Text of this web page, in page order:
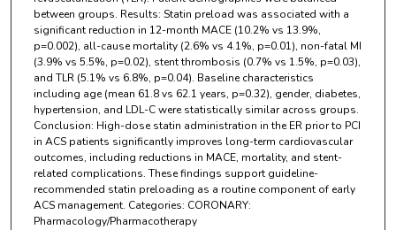
between groups. Results: Statin preload was associated with a
significant reduction in 12-month MACE (10.2% vs 13.9%,
p=0.002), all-cause mortality (2.6% vs 4.1%, p=0.01), non-fatal MI
(3.9% vs 5.5%, p=0.02), stent thrombosis (0.7% vs 1.5%, p=0.03),
and TLR (5.1% vs 6.8%, p=0.04). Baseline characteristics
including age (mean 61.8 vs 62.1 years, p=0.32), gender, diabetes,
hypertension, and LDL-C were statistically similar across groups.
Conclusion: High-dose statin administration in the ER prior to PCI
in ACS patients significantly improves long-term cardiovascular
outcomes, including reductions in MACE, mortality, and stent-
related complications. These findings support guideline-
recommended statin preloading as a routine component of early
ACS management. Categories: CORONARY:
Pharmacology/Pharmacotherapy